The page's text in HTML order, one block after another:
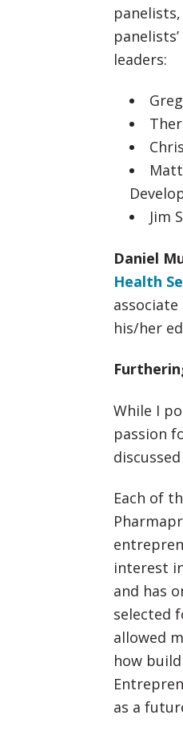
leaders:
Jim
Daniel
Health
his/her
While I
passion
Each of
interest
and has
selected
allowed
how
as a